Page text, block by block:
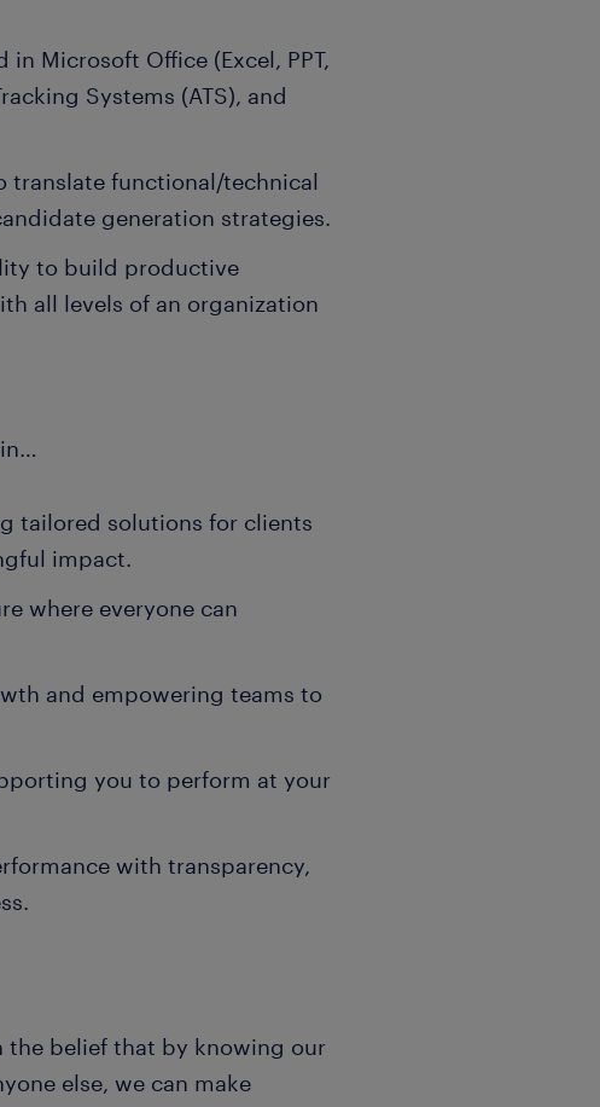
Microsoft Office (Excel, PPT,
Systems (ATS), and
translate functional/technical
generation strategies.
to build productive
all levels of an organization
tailored solutions for clients
impact.
where everyone can
and empowering teams to
you to perform at your
with transparency,
the belief that by knowing our
else, we can make